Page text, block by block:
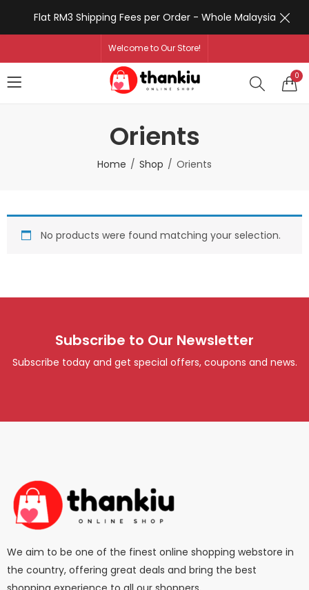
Flat RM3 Shipping Fees per Order - Whole Malaysia
Welcome to Our Store!
0
Orients
Home Shop Orients
No products were found matching your selection.
Subscribe to Our Newsletter
Subscribe today and get special offers, coupons and news.
We aim to be one of the finest online shopping webstore in
the country, offering great deals and bring the best